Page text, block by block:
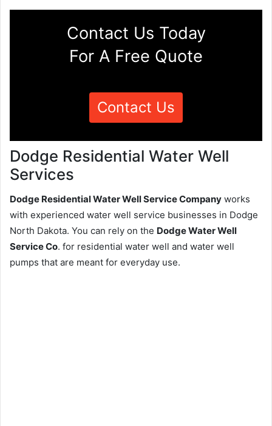
Contact Us Today
For A Free Quote
Contact Us
Dodge Residential Water Well
Services
Dodge Residential Water Well Service Company works
with experienced water well service businesses in Dodge
North Dakota. You can rely on the Dodge Water Well
Service Co. for residential water well and water well
pumps that are meant for everyday use.